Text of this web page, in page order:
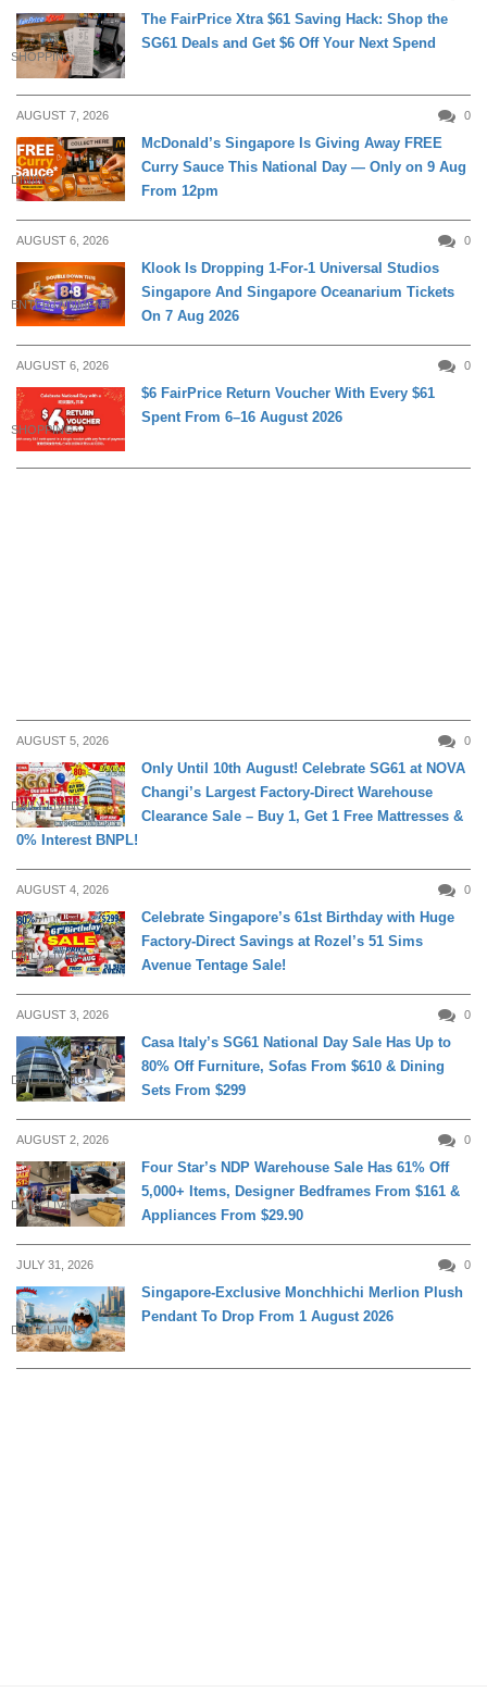
SHOPPING
The FairPrice Xtra $61 Saving Hack: Shop the
SG61 Deals and Get $6 Off Your Next Spend
AUGUST 7, 2026 0
DINING
McDonald’s Singapore Is Giving Away FREE
Curry Sauce This National Day — Only on 9 Aug
From 12pm
AUGUST 6, 2026 0
ENTERTAINMENT
Klook Is Dropping 1-For-1 Universal Studios
Singapore And Singapore Oceanarium Tickets
On 7 Aug 2026
AUGUST 6, 2026 0
SHOPPING
$6 FairPrice Return Voucher With Every $61
Spent From 6–16 August 2026
AUGUST 5, 2026 0
DAILY LIVING
Only Until 10th August! Celebrate SG61 at NOVA
Changi’s Largest Factory-Direct Warehouse
Clearance Sale – Buy 1, Get 1 Free Mattresses &
0% Interest BNPL!
AUGUST 4, 2026 0
DAILY LIVING
Celebrate Singapore’s 61st Birthday with Huge
Factory-Direct Savings at Rozel’s 51 Sims
Avenue Tentage Sale!
AUGUST 3, 2026 0
DAILY LIVING
Casa Italy’s SG61 National Day Sale Has Up to
80% Off Furniture, Sofas From $610 & Dining
Sets From $299
AUGUST 2, 2026 0
DAILY LIVING
Four Star’s NDP Warehouse Sale Has 61% Off
5,000+ Items, Designer Bedframes From $161 &
Appliances From $29.90
JULY 31, 2026 0
DAILY LIVING
Singapore-Exclusive Monchhichi Merlion Plush
Pendant To Drop From 1 August 2026